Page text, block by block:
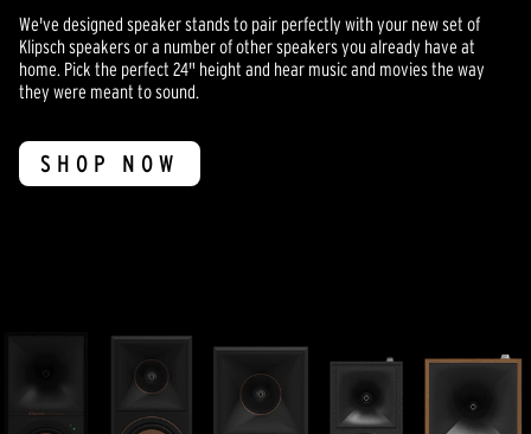
We've designed speaker stands to pair perfectly with your new set of
Klipsch speakers or a number of other speakers you already have at
home. Pick the perfect 24" height and hear music and movies the way
they were meant to sound.
SHOP NOW